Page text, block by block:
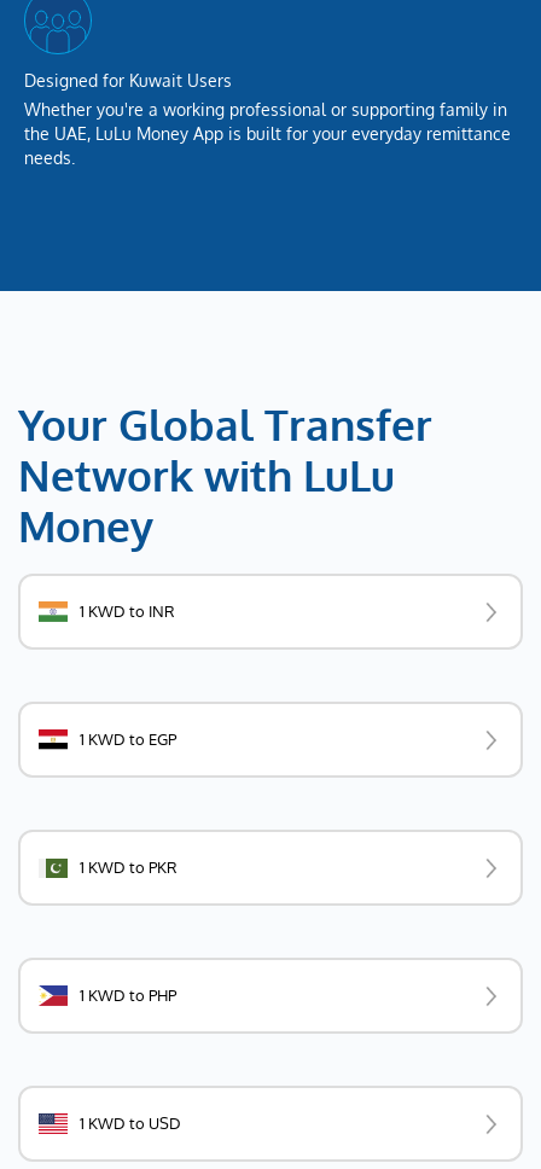
Designed for Kuwait Users
Whether you're a working professional or supporting family in
the UAE, LuLu Money App is built for your everyday remittance
needs.
Your Global Transfer
Network with LuLu
Money
1 KWD to INR
1 KWD to EGP
1 KWD to PKR
1 KWD to PHP
1 KWD to USD